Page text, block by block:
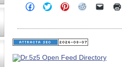
Click
to
Facebook
(Opens
in
window)
Click
to
Twitter
(Opens
in
window)
Click
to
Pinterest
(Opens
in
window)
Click
Reddit
(Opens
in
window)
Click
link
in